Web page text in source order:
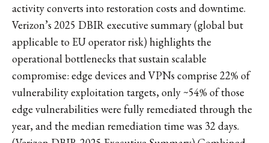
activity converts into restoration costs and downtime.
Verizon’s 2025 DBIR executive summary (global but
applicable to EU operator risk) highlights the
operational bottlenecks that sustain scalable
compromise: edge devices and VPNs comprise 22% of
vulnerability exploitation targets, only ~54% of those
edge vulnerabilities were fully remediated through the
year, and the median remediation time was 32 days.